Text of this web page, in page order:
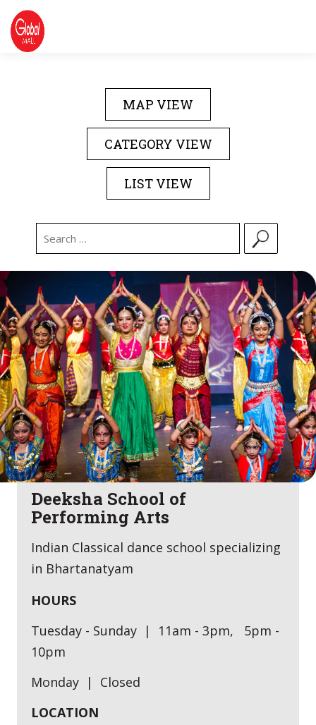
content
MAP VIEW
CATEGORY VIEW
LIST VIEW
Deeksha School of
Performing Arts
Indian Classical dance school specializing
in Bhartanatyam
HOURS
Tuesday - Sunday | 11am - 3pm, 5pm -
10pm
Monday | Closed
LOCATION